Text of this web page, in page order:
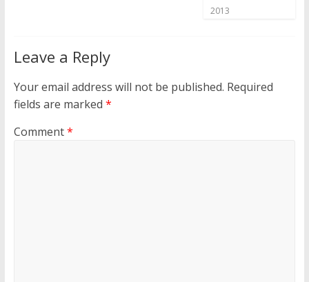
2013
Leave a Reply
Your email address will not be published. Required
fields are marked *
Comment*